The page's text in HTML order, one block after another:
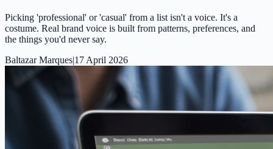
Picking 'professional' or 'casual' from a list isn't a voice. It's a
costume. Real brand voice is built from patterns, preferences, and
the things you'd never say.
Baltazar Marques|17 April 2026